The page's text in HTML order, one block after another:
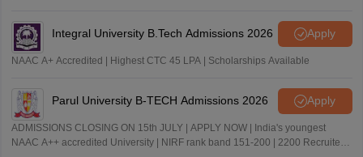
Integral University B.Tech Admissions 2026 Apply
NAAC A+ Accredited | Highest CTC 45 LPA | Scholarships Available
Parul University B-TECH Admissions 2026 Apply
ADMISSIONS CLOSING ON 15th JULY | APPLY NOW | India's youngest
NAAC A++ accredited University | NIRF rank band 151-200 | 2200 Recruiters